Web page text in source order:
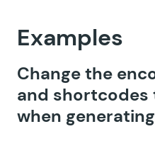
Examples
Change the
and shortcodes
when